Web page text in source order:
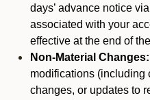
days’ advance notice
associated with your
effective at the end of
Non-Material Changes:
modifications (including
changes, or updates to